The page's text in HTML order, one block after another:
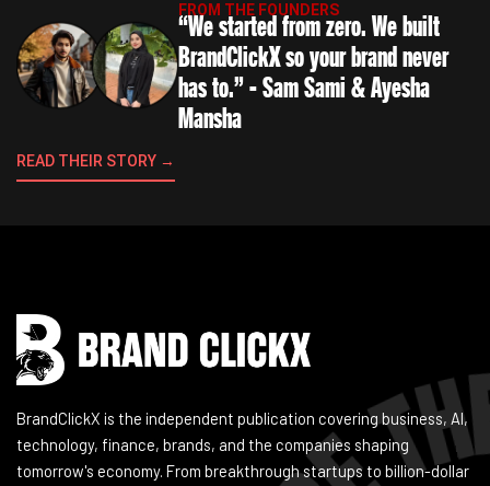
READ THEIR STORY →
FROM THE FOUNDERS
“We started from zero. We built
BrandClickX so your brand never
has to.” - Sam Sami & Ayesha
Mansha
BrandClickX is the independent publication covering business, AI,
technology, finance, brands, and the companies shaping
tomorrow's economy. From breakthrough startups to billion-dollar